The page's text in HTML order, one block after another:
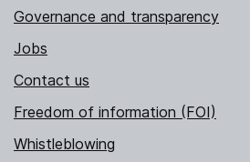
Governance and transparency
Jobs
Contact us
Freedom of information (FOI)
Whistleblowing